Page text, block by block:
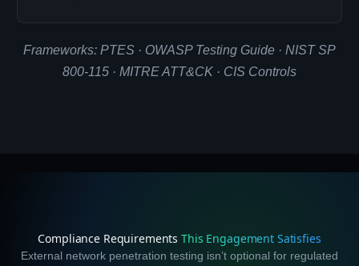
Frameworks: PTES · OWASP Testing Guide · NIST SP
800-115 · MITRE ATT&CK · CIS Controls
Compliance RequirementsThis Engagement Satisfies
External network penetration testing isn’t optional for regulated